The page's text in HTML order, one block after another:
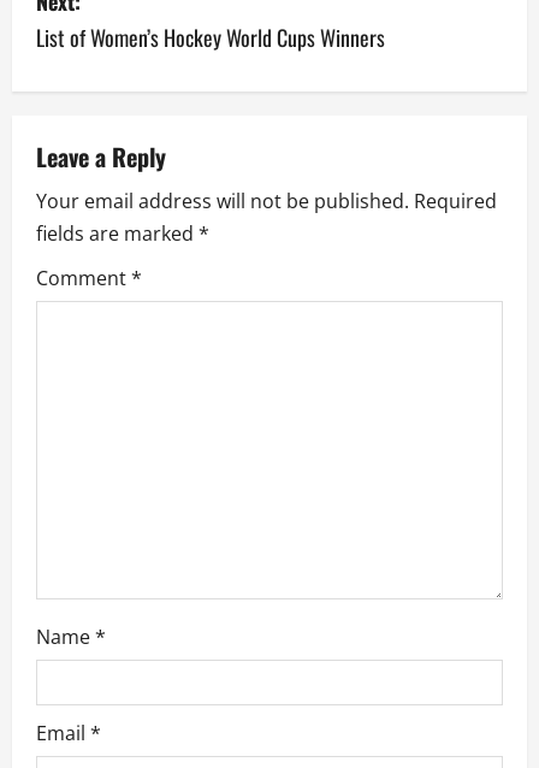
t
n
v
i
g
a
List of Women’s Hockey World Cups Winners
Leave a Reply
Your email address will not be published. Required
fields are marked *
Comment*
Name*
Email *